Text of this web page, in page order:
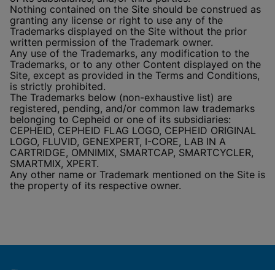
Nothing contained on the Site should be construed as
granting any license or right to use any of the
Trademarks displayed on the Site without the prior
written permission of the Trademark owner.
Any use of the Trademarks, any modification to the
Trademarks, or to any other Content displayed on the
Site, except as provided in the Terms and Conditions,
is strictly prohibited.
The Trademarks below (non-exhaustive list) are
registered, pending, and/or common law trademarks
belonging to Cepheid or one of its subsidiaries:
CEPHEID, CEPHEID FLAG LOGO, CEPHEID ORIGINAL
LOGO, FLUVID, GENEXPERT, I-CORE, LAB IN A
CARTRIDGE, OMNIMIX, SMARTCAP, SMARTCYCLER,
SMARTMIX, XPERT.
Any other name or Trademark mentioned on the Site is
the property of its respective owner.